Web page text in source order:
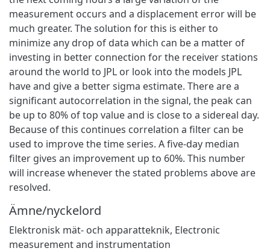
measurement occurs and a displacement error will be
much greater. The solution for this is either to
minimize any drop of data which can be a matter of
investing in better connection for the receiver stations
around the world to JPL or look into the models JPL
have and give a better sigma estimate. There are a
significant autocorrelation in the signal, the peak can
be up to 80% of top value and is close to a sidereal day.
Because of this continues correlation a filter can be
used to improve the time series. A five-day median
filter gives an improvement up to 60%. This number
will increase whenever the stated problems above are
resolved.
Ämne/nyckelord
Elektronisk mät- och apparatteknik, Electronic
measurement and instrumentation